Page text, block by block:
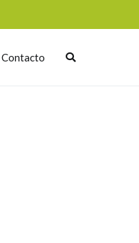
Contacto